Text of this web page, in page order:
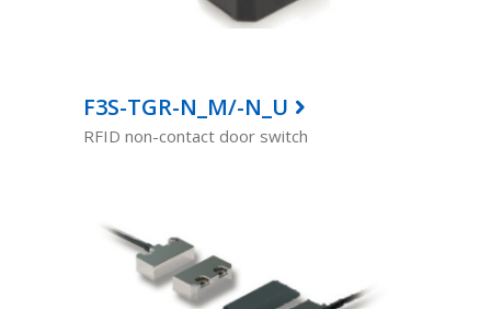
F3S-TGR-N_M/-N_U
RFID non-contact door switch